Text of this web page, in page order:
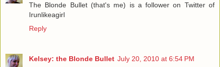
The Blonde Bullet (that's me) is a follower on Twitter of
Irunlikeagirl
Reply
Kelsey: the Blonde Bullet July 20, 2010 at 6:54 PM